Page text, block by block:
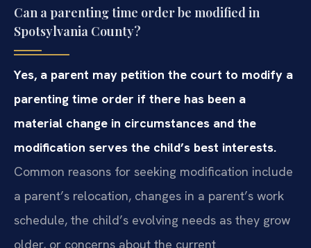
Can a parenting time order be modified in
Spotsylvania County?
Yes, a parent may petition the court to modify a
parenting time order if there has been a
material change in circumstances and the
modification serves the child’s best interests.
Common reasons for seeking modification include
a parent’s relocation, changes in a parent’s work
schedule, the child’s evolving needs as they grow
older, or concerns about the current